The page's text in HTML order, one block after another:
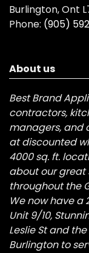
Burlington, Ont
Phone: (905)
About us
Best Brand
contractors,
managers, and
at discounted
4000 sq. ft.
about our great
throughout the
We now have a
Unit 9/10,
Leslie St and
Burlington to